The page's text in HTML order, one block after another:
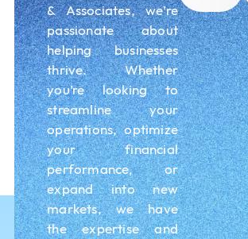
& Associates, we’re
passionate about
helping businesses
thrive. Whether
you’re looking to
streamline your
operations, optimize
your financial
performance, or
expand into new
markets, we have
the expertise and